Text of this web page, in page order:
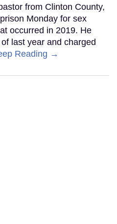
from Clinton County,
Monday for sex
occurred in 2019. He
last year and charged
Reading →